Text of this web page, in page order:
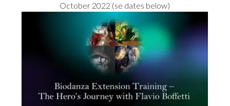
October 2022 (se dates below)